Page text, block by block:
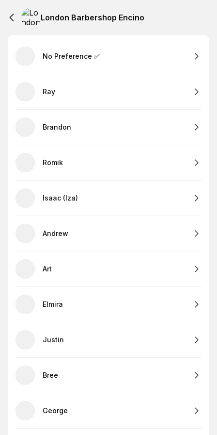
London Barbershop Encino
No Preference ✅
Ray
Brandon
Romik
Isaac (Iza)
Andrew
Art
Elmira
Justin
Bree
George